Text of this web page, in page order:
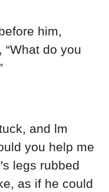
him,
do you
and lm
you help me
legs rubbed
as if he could